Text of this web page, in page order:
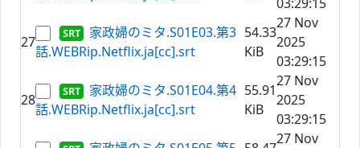
27
家政婦のミタ.S01E03.第3
話.WEBRip.Netflix.ja[cc].srt
54.33
KiB
27 Nov
2025
03:29:15
28
家政婦のミタ.S01E04.第4
話.WEBRip.Netflix.ja[cc].srt
55.91
KiB
27 Nov
2025
03:29:15
27 Nov